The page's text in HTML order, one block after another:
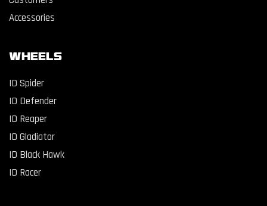
Accessories
WHEELS
ID Spider
ID Defender
ID Reaper
ID Gladiator
ID Black Hawk
ID Racer